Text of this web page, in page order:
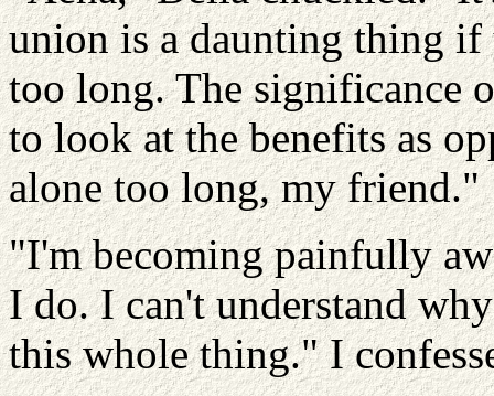
union is a daunting thing
too long. The significance
to look at the benefits as
alone too long, my friend."
"I'm becoming painfully
I do. I can't understand
this whole thing." I